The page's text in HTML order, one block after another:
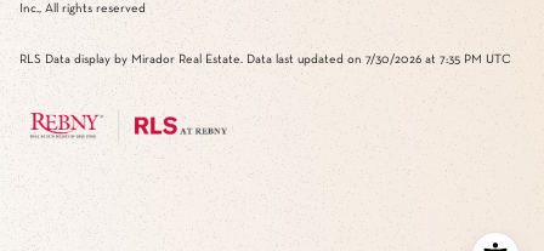
Inc., All rights reserved
RLS Data display by Mirador Real Estate. Data last updated on 7/30/2026 at 7:35 PM UTC